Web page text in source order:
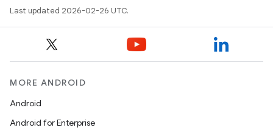
Last updated 2026-02-26 UTC.
MORE ANDROID
Android
Android for Enterprise